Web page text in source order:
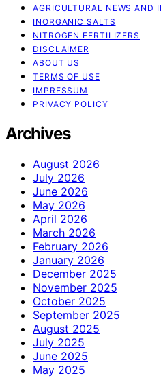
AGRICULTURAL NEWS AND
INORGANIC SALTS
NITROGEN FERTILIZERS
DISCLAIMER
ABOUT US
TERMS OF USE
IMPRESSUM
PRIVACY POLICY
Archives
August 2026
July 2026
June 2026
May 2026
April 2026
March 2026
February 2026
January 2026
December 2025
November 2025
October 2025
September 2025
August 2025
July 2025
June 2025
May 2025